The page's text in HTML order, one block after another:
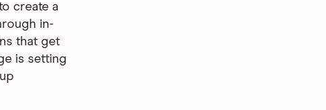
create a
in-
that get
is setting